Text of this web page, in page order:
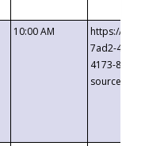
10:00 AM
https://
7ad2-4249-
4173-8c1c-